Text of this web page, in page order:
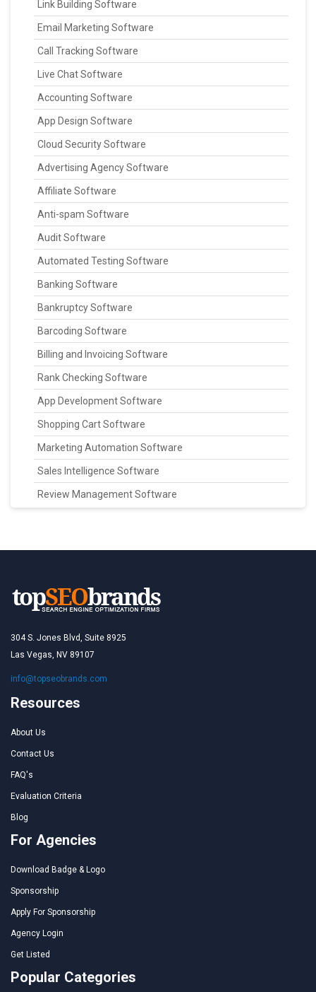
Link Building Software
Email Marketing Software
Call Tracking Software
Live Chat Software
Accounting Software
App Design Software
Cloud Security Software
Advertising Agency Software
Affiliate Software
Anti-spam Software
Audit Software
Automated Testing Software
Banking Software
Bankruptcy Software
Barcoding Software
Billing and Invoicing Software
Rank Checking Software
App Development Software
Shopping Cart Software
Marketing Automation Software
Sales Intelligence Software
Review Management Software
304 S. Jones Blvd, Suite 8925
Las Vegas, NV 89107
info@topseobrands.com
Resources
About Us
Contact Us
FAQ's
Evaluation Criteria
Blog
For Agencies
Download Badge & Logo
Sponsorship
Apply For Sponsorship
Agency Login
Get Listed
Popular Categories